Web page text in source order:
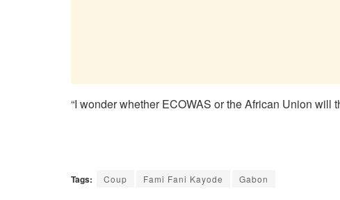
“I wonder whether ECOWAS or the African Union will
Tags: Coup Fami Fani Kayode Gabon